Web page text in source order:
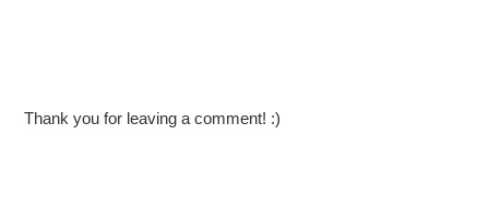
Thank you for leaving a comment! :)